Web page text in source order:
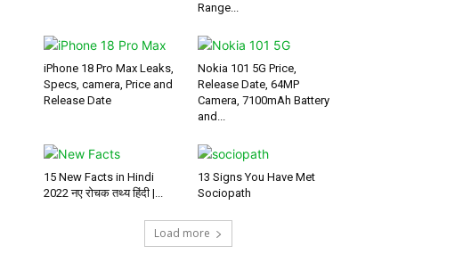
Range...
iPhone 18 Pro Max Leaks,
Specs, camera, Price and
Release Date
Nokia 101 5G Price,
Release Date, 64MP
Camera, 7100mAh Battery
and...
15 New Facts in Hindi
2022 नए रोचक तथ्य हिंदी |...
13 Signs You Have Met
Sociopath
Load more